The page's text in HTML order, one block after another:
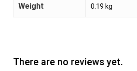
Weight 0.19 kg
There are no reviews yet.